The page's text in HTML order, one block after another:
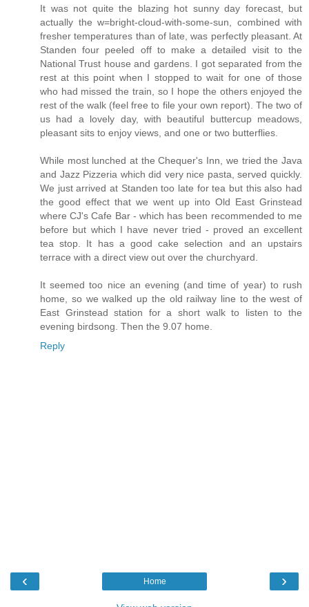
It was not quite the blazing hot sunny day forecast, but
actually the w=bright-cloud-with-some-sun, combined with
fresher temperatures than of late, was perfectly pleasant. At
Standen four peeled off to make a detailed visit to the
National Trust house and gardens. I got separated from the
rest at this point when I stopped to wait for one of those
who had missed the train, so I hope the others enjoyed the
rest of the walk (feel free to file your own report). The two of
us had a lovely day, with beautiful buttercup meadows,
pleasant sits to enjoy views, and one or two butterflies.
While most lunched at the Chequer's Inn, we tried the Java
and Jazz Pizzeria which did very nice pasta, served quickly.
We just arrived at Standen too late for tea but this also had
the good effect that we went up into Old East Grinstead
where CJ's Cafe Bar - which has been recommended to me
before but which I have never tried - proved an excellent
tea stop. It has a good cake selection and an upstairs
terrace with a direct view out over the churchyard.
It seemed too nice an evening (and time of year) to rush
home, so we walked up the old railway line to the west of
East Grinstead station for a short walk to listen to the
evening birdsong. Then the 9.07 home.
Reply
‹ ›
Home